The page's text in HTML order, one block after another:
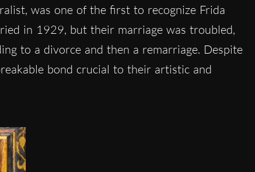
was one of the first to recognize Frida
in 1929, but their marriage was troubled,
to a divorce and then a remarriage. Despite
bond crucial to their artistic and